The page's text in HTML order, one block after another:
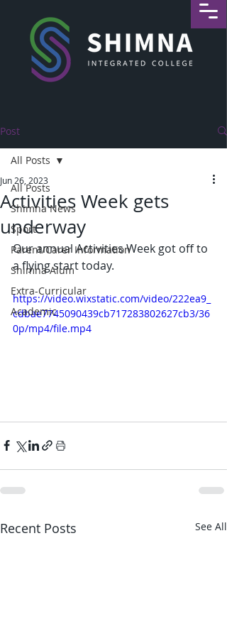
Post
All Posts
Shimna News
Sport
Parent/Carer Information
Shimna Alum
Extra-Curricular
Academic
All Posts
Activities Week gets
underway
Jun 26, 2023
Our annual Activities Week got off to
a flying start today.
https://video.wixstatic.com/video/222ea9_
cdbae7745090439cb717283802627cb3/36
0p/mp4/file.mp4
Recent Posts See All